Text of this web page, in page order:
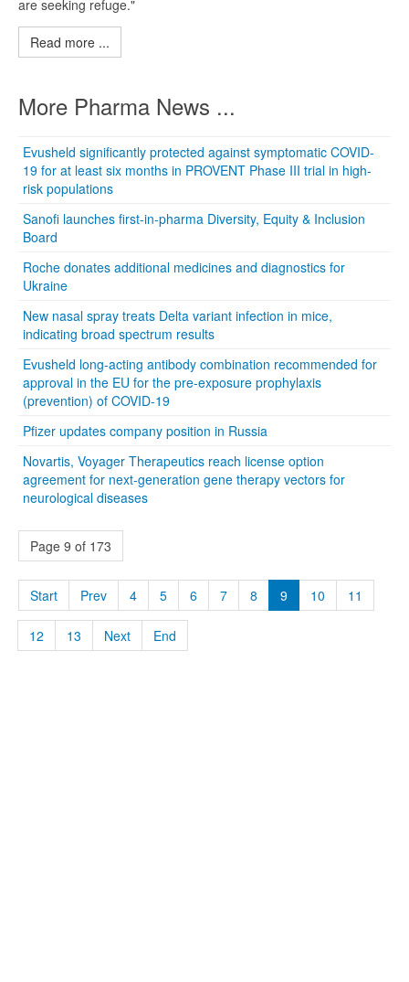
are seeking refuge."
Read more ...
More Pharma News ...
Evusheld significantly protected against symptomatic COVID-
19 for at least six months in PROVENT Phase III trial in high-
risk populations
Sanofi launches first-in-pharma Diversity, Equity & Inclusion
Board
Roche donates additional medicines and diagnostics for
Ukraine
New nasal spray treats Delta variant infection in mice,
indicating broad spectrum results
Evusheld long-acting antibody combination recommended for
approval in the EU for the pre-exposure prophylaxis
(prevention) of COVID-19
Pfizer updates company position in Russia
Novartis, Voyager Therapeutics reach license option
agreement for next-generation gene therapy vectors for
neurological diseases
Page 9 of 173
Start Prev 4 5 6 7 8 9 10 11
12 13 Next End